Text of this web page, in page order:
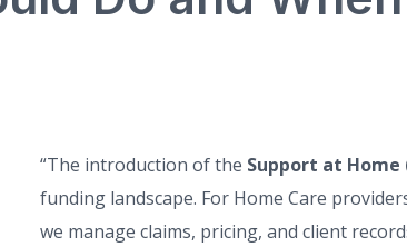
“The introduction of the Support at Home
funding landscape. For Home Care
we manage claims, pricing, and client